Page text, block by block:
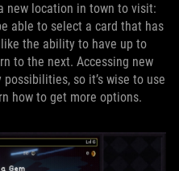
new location in town to visit:
able to select a card that has
the ability to have up to
to the next. Accessing new
so it’s wise to use
how to get more options.